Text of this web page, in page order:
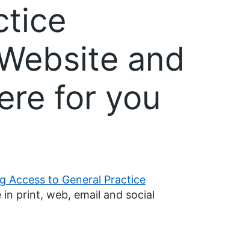
and
for you
Access to General Practice
print, web, email and social